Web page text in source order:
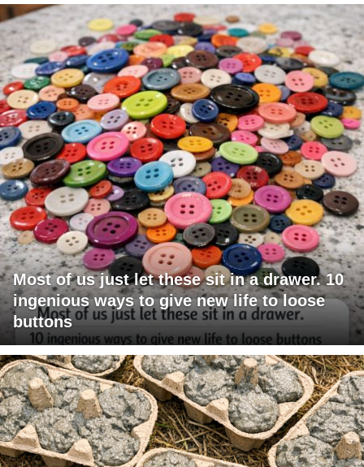
Most of us just let these sit in a drawer. 10
ingenious ways to give new life to loose
buttons